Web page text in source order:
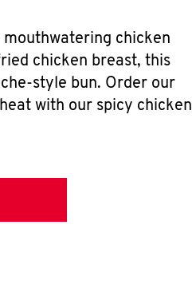
mouthwatering chicken
chicken breast, this
style bun. Order our
with our spicy chicken